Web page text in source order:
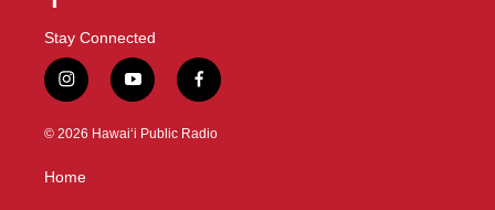
Stay Connected
i
n
s
g
y
o
u
f
a
c
© 2026 Hawaiʻi Public Radio
Home